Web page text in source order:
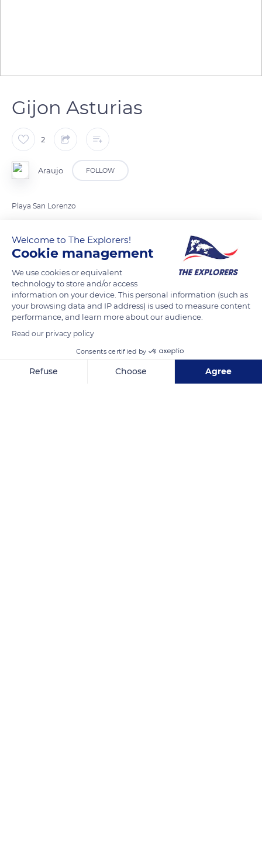
Gijon Asturias
2
Araujo FOLLOW
Playa San Lorenzo
READ MORE TRANSLATE
Spain
Welcome to The Explorers!
Cookie management
We use cookies or equivalent
technology to store and/or access
information on your device. This personal information (such as
your browsing data and IP address) is used to measure content
performance, and learn more about our audience.
Read our privacy policy
Consents certified by
Refuse Choose Agree